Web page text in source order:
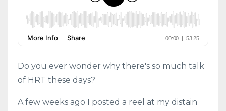
Do you ever wonder why there's so much talk
of HRT these days?
A few weeks ago I posted a reel at my distain